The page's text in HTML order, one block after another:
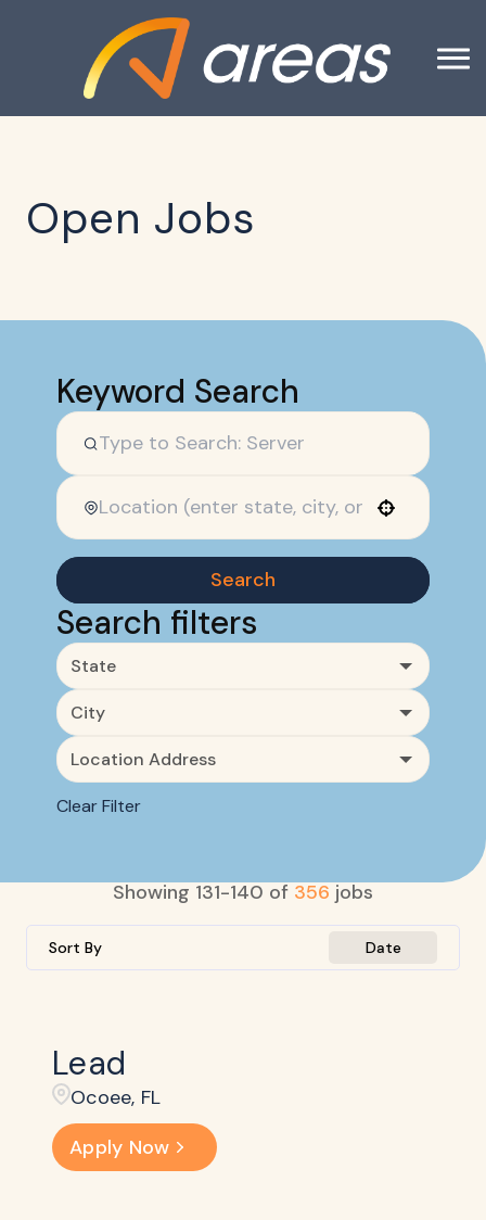
Open Jobs
Keyword Search
Search
Search filters
State
City
Location Address
Clear Filter
Showing 131-140 of 356 jobs
Sort By Date
Lead
Ocoee, FL
Apply Now